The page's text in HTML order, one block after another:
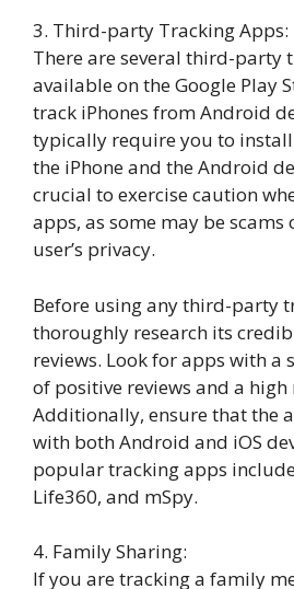
3. Third-party Tracking Apps:
There are several third-party
available on the Google Play
track iPhones from Android
typically require you to
the iPhone and the Android
crucial to exercise caution
apps, as some may be
user’s privacy.
Before using any third-party
thoroughly research its
reviews. Look for apps with
of positive reviews and a high
Additionally, ensure that the
with both Android and iOS
popular tracking apps
Life360, and mSpy.
4. Family Sharing:
If you are tracking a family